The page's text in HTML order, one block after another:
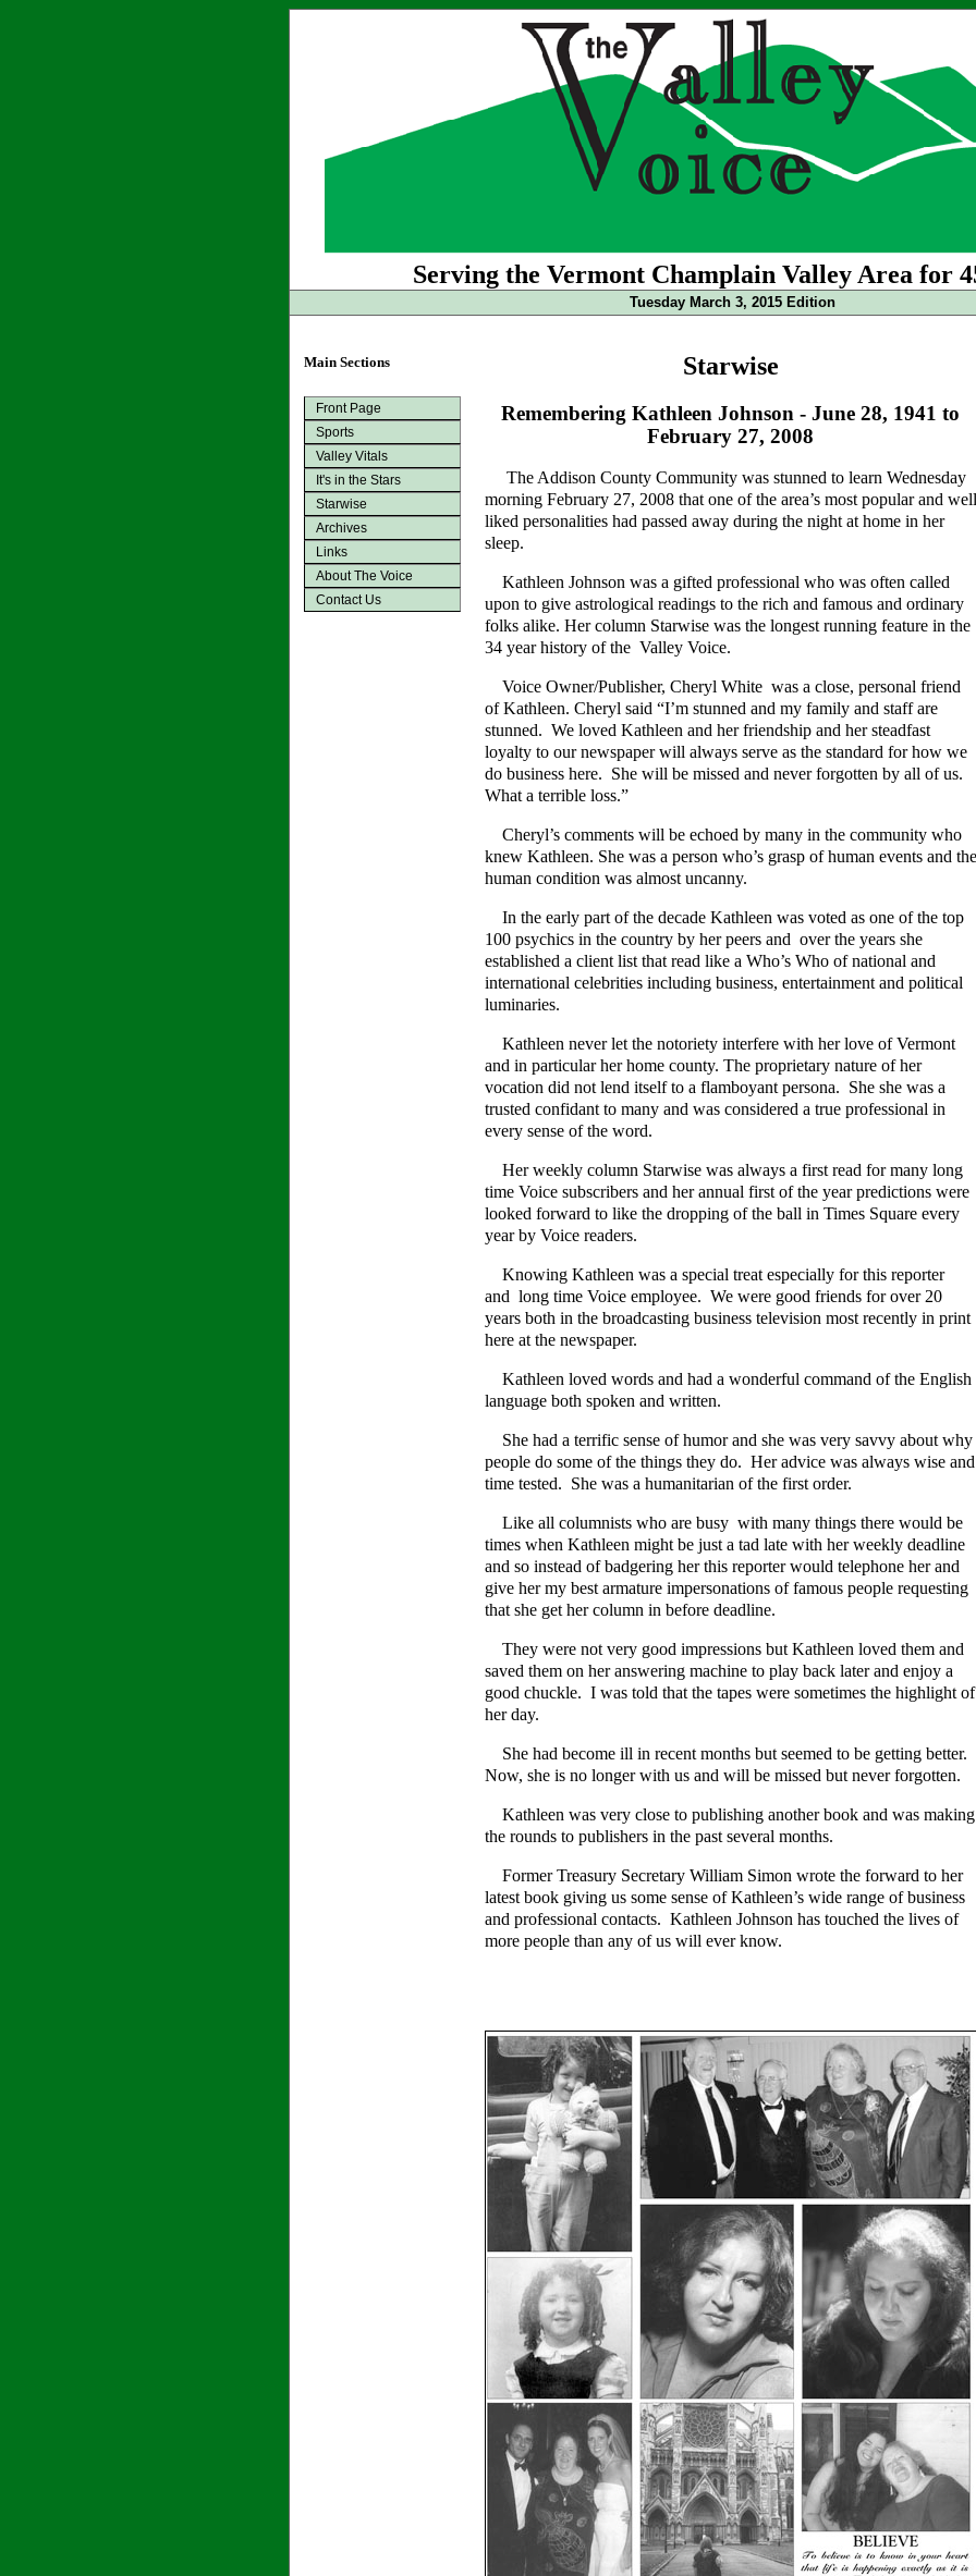
Serving the Vermont Champlain Valley Area for
Tuesday March 3, 2015 Edition
Main Sections
Front Page
Sports
Valley Vitals
It's in the Stars
Starwise
Archives
Links
About The Voice
Contact Us
Starwise
Remembering Kathleen Johnson - June 28, 1941 to
February 27, 2008
The Addison County Community was stunned to learn Wednesday
morning February 27, 2008 that one of the area’s most popular and well
liked personalities had passed away during the night at home in her
sleep.
Kathleen Johnson was a gifted professional who was often called
upon to give astrological readings to the rich and famous and ordinary
folks alike. Her column Starwise was the longest running feature in the
34 year history of the Valley Voice.
Voice Owner/Publisher, Cheryl White was a close, personal friend
of Kathleen. Cheryl said “I’m stunned and my family and staff are
stunned. We loved Kathleen and her friendship and her steadfast
loyalty to our newspaper will always serve as the standard for how we
do business here. She will be missed and never forgotten by all of us.
What a terrible loss.”
Cheryl’s comments will be echoed by many in the community who
knew Kathleen. She was a person who’s grasp of human events and the
human condition was almost uncanny.
In the early part of the decade Kathleen was voted as one of the top
100 psychics in the country by her peers and over the years she
established a client list that read like a Who’s Who of national and
international celebrities including business, entertainment and political
luminaries.
Kathleen never let the notoriety interfere with her love of Vermont
and in particular her home county. The proprietary nature of her
vocation did not lend itself to a flamboyant persona. She she was a
trusted confidant to many and was considered a true professional in
every sense of the word.
Her weekly column Starwise was always a first read for many long
time Voice subscribers and her annual first of the year predictions were
looked forward to like the dropping of the ball in Times Square every
year by Voice readers.
Knowing Kathleen was a special treat especially for this reporter
and long time Voice employee. We were good friends for over 20
years both in the broadcasting business television most recently in print
here at the newspaper.
Kathleen loved words and had a wonderful command of the English
language both spoken and written.
She had a terrific sense of humor and she was very savvy about why
people do some of the things they do. Her advice was always wise and
time tested. She was a humanitarian of the first order.
Like all columnists who are busy with many things there would be
times when Kathleen might be just a tad late with her weekly deadline
and so instead of badgering her this reporter would telephone her and
give her my best armature impersonations of famous people requesting
that she get her column in before deadline.
They were not very good impressions but Kathleen loved them and
saved them on her answering machine to play back later and enjoy a
good chuckle. I was told that the tapes were sometimes the highlight of
her day.
She had become ill in recent months but seemed to be getting better.
Now, she is no longer with us and will be missed but never forgotten.
Kathleen was very close to publishing another book and was making
the rounds to publishers in the past several months.
Former Treasury Secretary William Simon wrote the forward to her
latest book giving us some sense of Kathleen’s wide range of business
and professional contacts. Kathleen Johnson has touched the lives of
more people than any of us will ever know.